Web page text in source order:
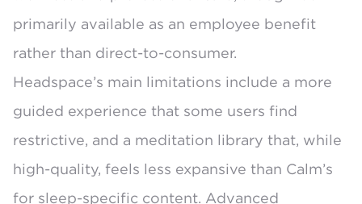
primarily available as an employee benefit
rather than direct-to-consumer.
Headspace’s main limitations include a more
guided experience that some users find
restrictive, and a meditation library that, while
high-quality, feels less expansive than Calm’s
for sleep-specific content. Advanced